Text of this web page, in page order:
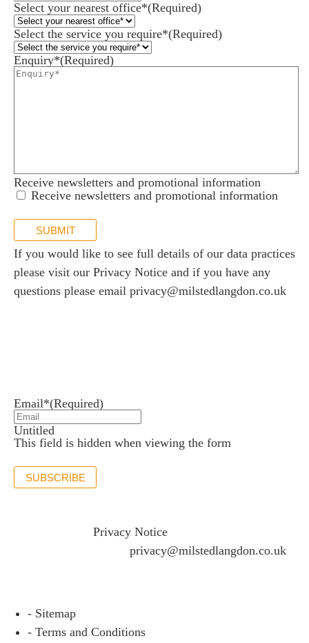
Select your nearest office*(Required)
Select the service you require*(Required)
Enquiry*(Required)
Receive newsletters and promotional information
Receive newsletters and promotional information
SUBMIT
If you would like to see full details of our data practices
please visit our Privacy Notice and if you have any
questions please email privacy@milstedlangdon.co.uk
Email*(Required)
This field is hidden when viewing the form
Untitled
SUBSCRIBE
Privacy Notice
privacy@milstedlangdon.co.uk
- Sitemap
- Terms and Conditions